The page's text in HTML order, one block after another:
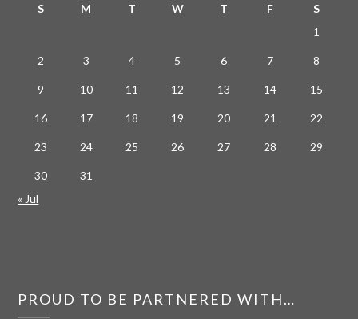
S M T W T F
S
1
2 3 4 5 6 7 8
9 10 11 12 13 14 15
16 17 18 19 20 21 22
23 24 25 26 27 28 29
30
31
« Jul
PROUD TO BE PARTNERED WITH…